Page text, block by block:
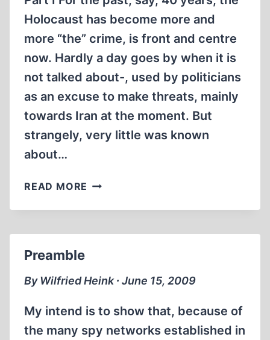
BORN”.
Holocaust has become more and
more “the” crime, is front and centre
now. Hardly a day goes by when it is
not talked about-, used by politicians
as an excuse to make threats, mainly
towards Iran at the moment. But
strangely, very little was known
about…
READ MORE THE
OF
“HOW
THE
HOLOCAUST
WAS
BORN”.
Preamble
By Wilfried Heink ∙ June 15, 2009
My intend is to show that, because of
the many spy networks established in